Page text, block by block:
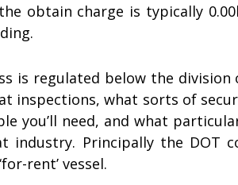
obtain charge is typically
is regulated below the
inspections, what sorts of
you’ll need, and what
Principally the DOT
rent’ vessel.